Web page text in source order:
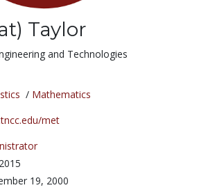
Taylor
and Technologies
/ Mathematics
met
19, 2000